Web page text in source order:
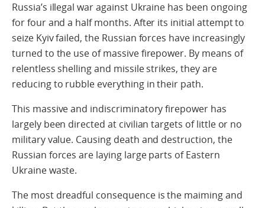
Russia’s illegal war against Ukraine has been ongoing
for four and a half months. After its initial attempt to
seize Kyiv failed, the Russian forces have increasingly
turned to the use of massive firepower. By means of
relentless shelling and missile strikes, they are
reducing to rubble everything in their path.
This massive and indiscriminatory firepower has
largely been directed at civilian targets of little or no
military value. Causing death and destruction, the
Russian forces are laying large parts of Eastern
Ukraine waste.
The most dreadful consequence is the maiming and